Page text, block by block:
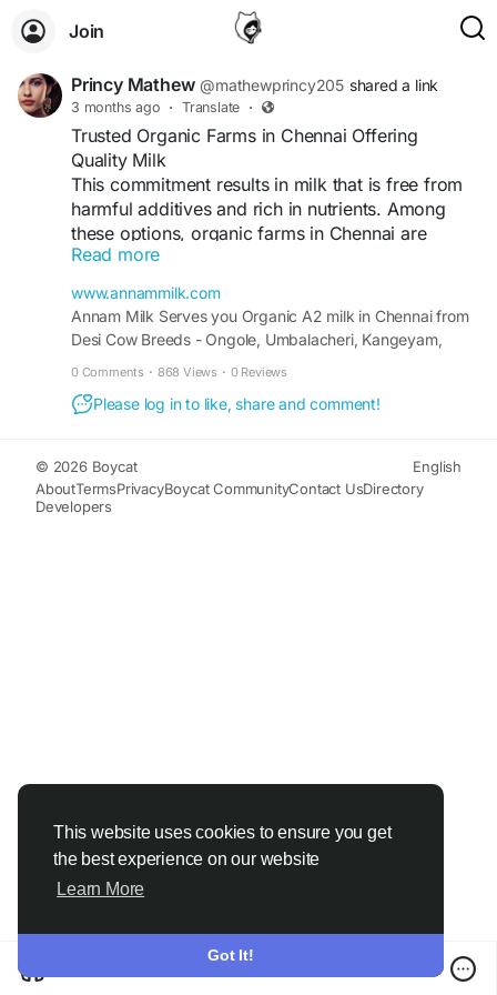
This website uses cookies to ensure you get
the best experience on our website
Learn More
Got It!
Join
Princy Mathew @mathewprincy205 shared a link
3 months ago · Translate ·
Trusted Organic Farms in Chennai Offering
Quality Milk
This commitment results in milk that is free from
harmful additives and rich in nutrients. Among
these options, organic farms in Chennai are
gaining recognition for maintaining strict quality
standards. Their farm-to-home approach ensures
freshness, while transparent practices build trust
among customers seeking healthier, more
responsible dairy consumption in urban lifestyles.
Visit:https://www.annammilk.com/
Read more
www.annammilk.com
Annam Milk Serves you Organic A2 milk in Chennai from
Desi Cow Breeds - Ongole, Umbalacheri, Kangeyam,
produces such as greens, fruits, Country chick eggs and
0 Comments · 868 Views · 0 Reviews
Please log in to like, share and comment!
© 2026 Boycat
English
AboutTermsPrivacyBoycat CommunityContact UsDirectory
Developers